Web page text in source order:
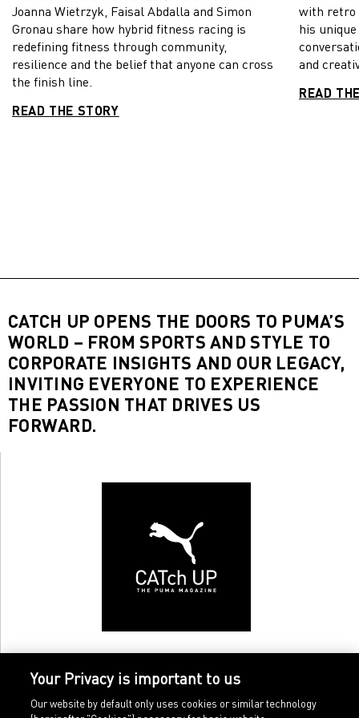
Joanna Wietrzyk, Faisal Abdalla and Simon
Gronau share how hybrid fitness racing is
redefining fitness through community,
resilience and the belief that anyone can cross
the finish line.
READ THE STORY
with retro
his
and
READ
CATCH UP OPENS THE DOORS TO PUMA’S
WORLD – FROM SPORTS AND STYLE TO
CORPORATE INSIGHTS AND OUR LEGACY,
INVITING EVERYONE TO EXPERIENCE
THE PASSION THAT DRIVES US
FORWARD.
Your Privacy is important to us
Our website by default only uses cookies or similar technology